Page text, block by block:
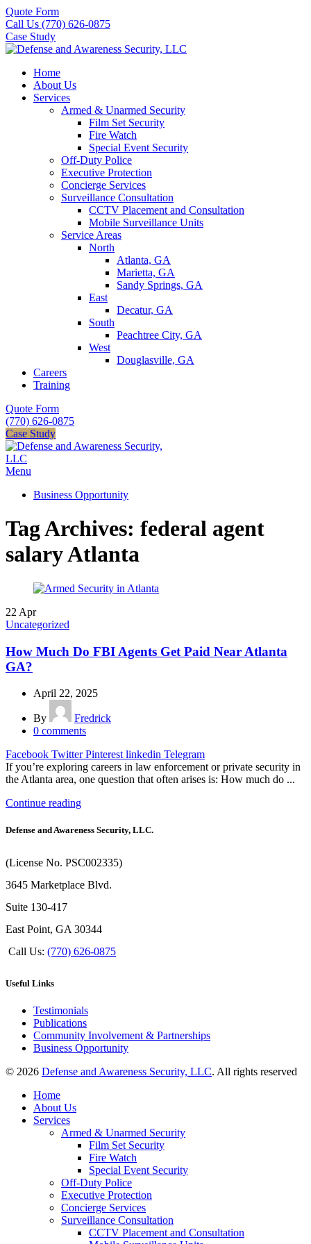
Quote Form
Call Us (770) 626-0875
Case Study
Home
About Us
Services
Armed & Unarmed Security
Film Set Security
Fire Watch
Special Event Security
Off-Duty Police
Executive Protection
Concierge Services
Surveillance Consultation
CCTV Placement and Consultation
Mobile Surveillance Units
Service Areas
North
Atlanta, GA
Marietta, GA
Sandy Springs, GA
East
Decatur, GA
South
Peachtree City, GA
West
Douglasville, GA
Careers
Training
Quote Form
(770) 626-0875
Case Study
Menu
Business Opportunity
Tag Archives: federal agent
salary Atlanta
22 Apr
Uncategorized
How Much Do FBI Agents Get Paid Near Atlanta
GA?
April 22, 2025
By
Fredrick
0 comments
Facebook Twitter Pinterest linkedin Telegram
If you’re exploring careers in law enforcement or private security in
the Atlanta area, one question that often arises is: How much do ...
Continue reading
Defense and Awareness Security, LLC.
(License No. PSC002335)
3645 Marketplace Blvd.
Suite 130-417
East Point, GA 30344
Call Us: (770) 626-0875
Useful Links
Testimonials
Publications
Community Involvement & Partnerships
Business Opportunity
© 2026 Defense and Awareness Security, LLC. All rights reserved
Home
About Us
Services
Armed & Unarmed Security
Film Set Security
Fire Watch
Special Event Security
Off-Duty Police
Executive Protection
Concierge Services
Surveillance Consultation
CCTV Placement and Consultation